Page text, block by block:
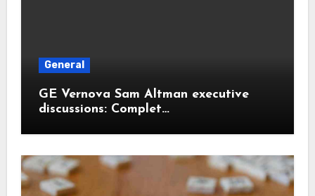
General
GE Vernova Sam Altman executive
discussions: Complet…